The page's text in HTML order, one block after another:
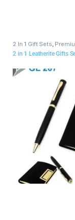
2 In 1 Gift Sets,
2 in 1 Leatherite Gifts